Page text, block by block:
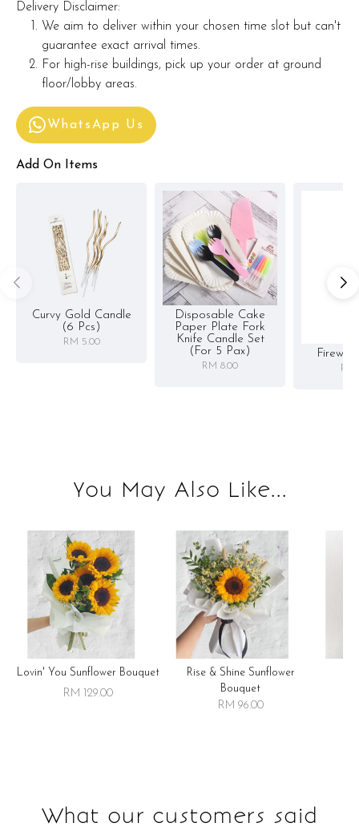
Delivery Disclaimer:
We aim to deliver within your chosen time slot but can't
guarantee exact arrival times.
For high-rise buildings, pick up your order at ground
floor/lobby areas.
WhatsApp Us
Add On Items
Curvy Gold Candle
(6 Pcs)
RM 5.00
Disposable Cake
Paper Plate Fork
Knife Candle Set
(for 5 Pax)
RM 8.00 RM
You May Also Like...
Lovin' You Sunflower Bouquet
RM 129.00
Rise & Shine Sunflower
Bouquet
RM 96.00
What our customers said